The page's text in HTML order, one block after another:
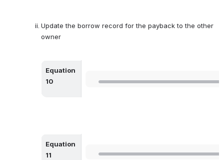
Update the borrow record for the payback to the other
owner
Equation
10
Equation
11